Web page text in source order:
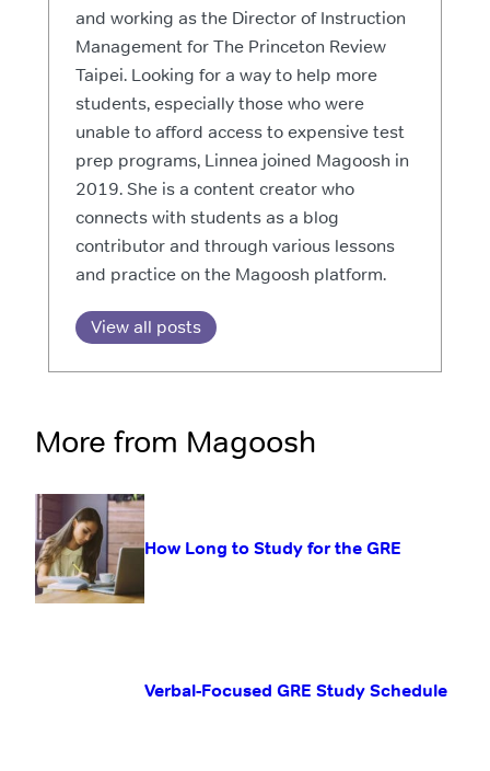
and working as the Director of Instruction
Management for The Princeton Review
Taipei. Looking for a way to help more
students, especially those who were
unable to afford access to expensive test
prep programs, Linnea joined Magoosh in
2019. She is a content creator who
connects with students as a blog
contributor and through various lessons
and practice on the Magoosh platform.
View all posts
More from Magoosh
How Long to Study for the GRE
Verbal-Focused GRE Study Schedule